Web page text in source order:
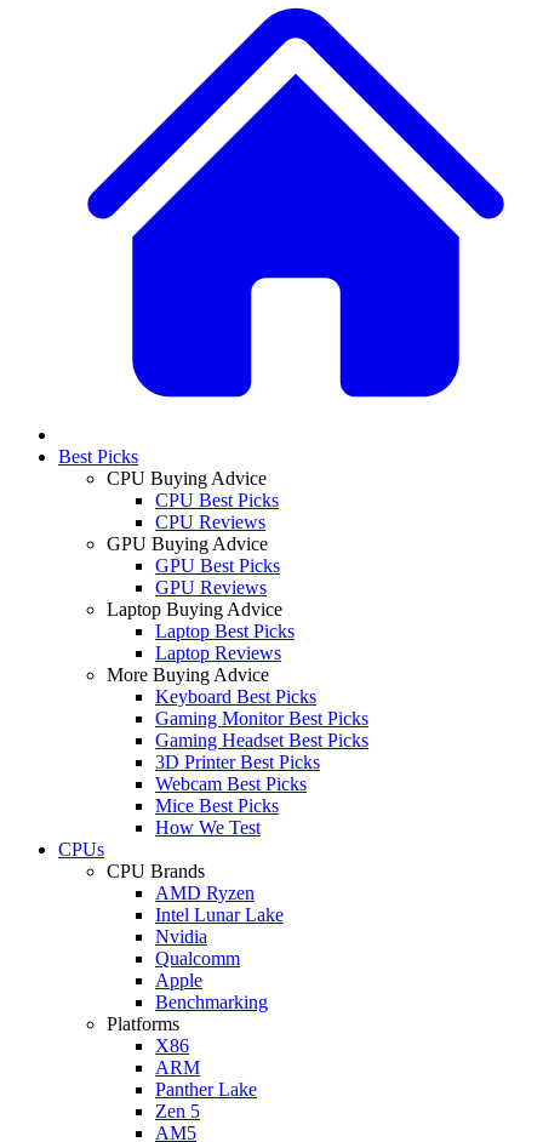
Best Picks
CPU Buying Advice
CPU Best Picks
CPU Reviews
GPU Buying Advice
GPU Best Picks
GPU Reviews
Laptop Buying Advice
Laptop Best Picks
Laptop Reviews
More Buying Advice
Keyboard Best Picks
Gaming Monitor Best Picks
Gaming Headset Best Picks
3D Printer Best Picks
Webcam Best Picks
Mice Best Picks
How We Test
CPUs
CPU Brands
AMD Ryzen
Intel Lunar Lake
Nvidia
Qualcomm
Apple
Benchmarking
Platforms
X86
ARM
Panther Lake
Zen 5
AM5